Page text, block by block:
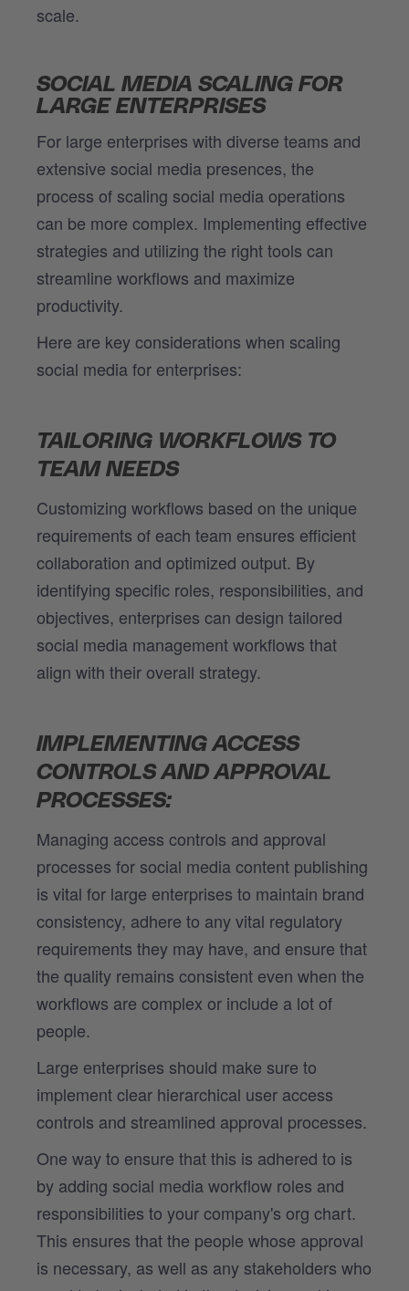
scale.
SOCIAL MEDIA SCALING FOR
LARGE ENTERPRISES
For large enterprises with diverse teams and
extensive social media presences, the
process of scaling social media operations
can be more complex. Implementing effective
strategies and utilizing the right tools can
streamline workflows and maximize
productivity.
Here are key considerations when scaling
social media for enterprises:
TAILORING WORKFLOWS TO
TEAM NEEDS
Customizing workflows based on the unique
requirements of each team ensures efficient
collaboration and optimized output. By
identifying specific roles, responsibilities, and
objectives, enterprises can design tailored
social media management workflows that
align with their overall strategy.
IMPLEMENTING ACCESS
CONTROLS AND APPROVAL
PROCESSES:
Managing access controls and approval
processes for social media content publishing
is vital for large enterprises to maintain brand
consistency, adhere to any vital regulatory
requirements they may have, and ensure that
the quality remains consistent even when the
workflows are complex or include a lot of
people.
Large enterprises should make sure to
implement clear hierarchical user access
controls and streamlined approval processes.
One way to ensure that this is adhered to is
by adding social media workflow roles and
responsibilities to your company's org chart.
This ensures that the people whose approval
is necessary, as well as any stakeholders who